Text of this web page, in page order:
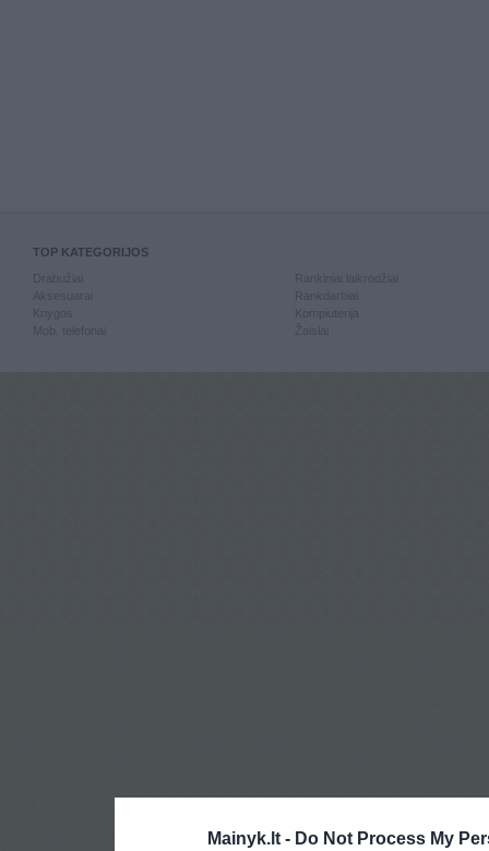
Mainyk.lt - Do Not Process My
TOP KATEGORIJOS
Knygos
Mob. telefonai
Kompiuterija
Žaislai